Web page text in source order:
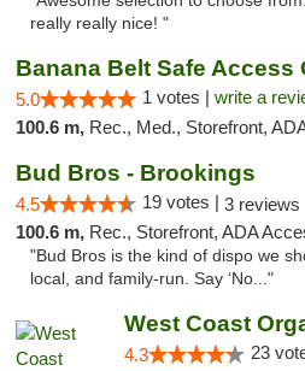
really really nice! "
Banana Belt Safe Access
5.0 1 votes | write a
100.6 m, Rec., Med., Storefront, ADA
Bud Bros - Brookings
4.5 19 votes | 3 reviews
100.6 m, Rec., Storefront, ADA
"Bud Bros is the kind of dispo we
local, and family-run. Say ‘No..."
West Coast
4.3 23